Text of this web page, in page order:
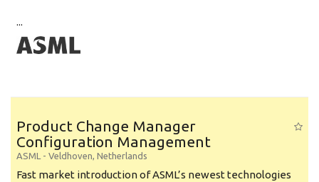
...
Product Change Manager
Configuration Management
ASML - Veldhoven, Netherlands
Fast market introduction of ASML’s newest technologies